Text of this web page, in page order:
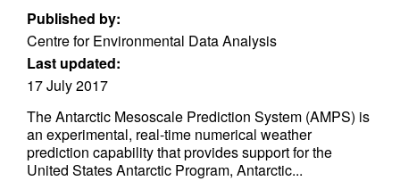
Published by:
Centre for Environmental Data Analysis
Last updated:
17 July 2017
The Antarctic Mesoscale Prediction System (AMPS) is
an experimental, real-time numerical weather
prediction capability that provides support for the
United States Antarctic Program, Antarctic...